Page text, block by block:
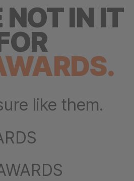
NOT IN IT
like them.